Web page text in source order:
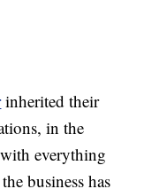
inherited their
in the
everything
business has